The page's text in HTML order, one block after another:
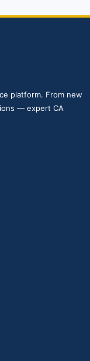
platform. From new
— expert CA